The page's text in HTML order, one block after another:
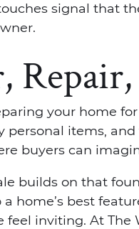
signal that
Repair,
your home
personal items,
buyers can
builds on that
home’s best
feel inviting. At